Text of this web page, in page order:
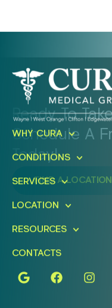
Ready To
Schedule A
Today!
FIND A LOCATION
WHY CURA
CONDITIONS
SERVICES
LOCATION
RESOURCES
CONTACTS